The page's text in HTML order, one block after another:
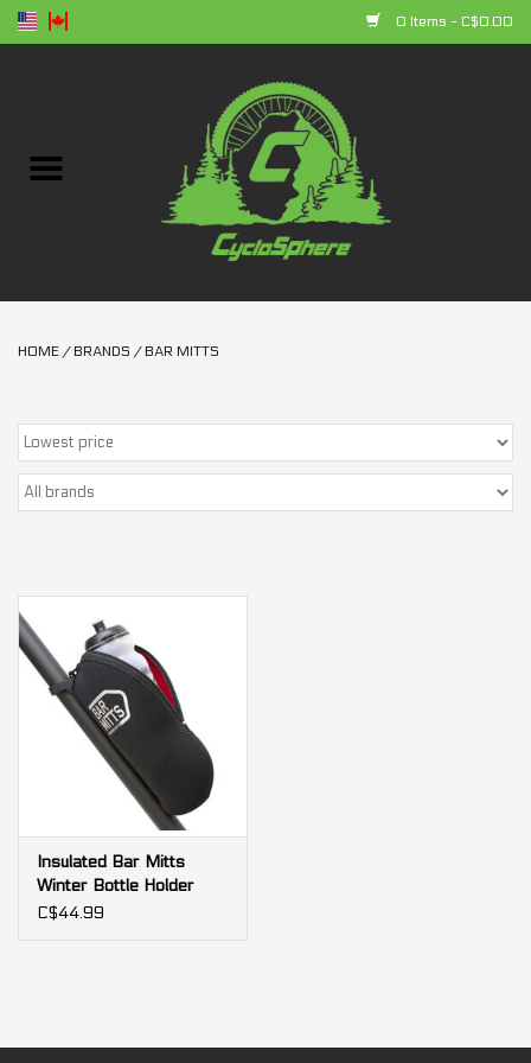
0 Items - C$0.00
Bikes
+ products
Sales
Trainers and indoor
equipment
Gift cards
HOME / BRANDS / BAR MITTS
Insulated Bar Mitts
Winter Bottle Holder
Case black
C$44.99